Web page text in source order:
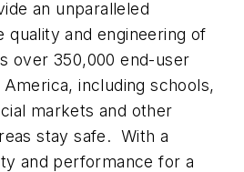
an unparalleled
and engineering of
over 350,000 end-user
including schools,
markets and other
stay safe. With a
and performance for a